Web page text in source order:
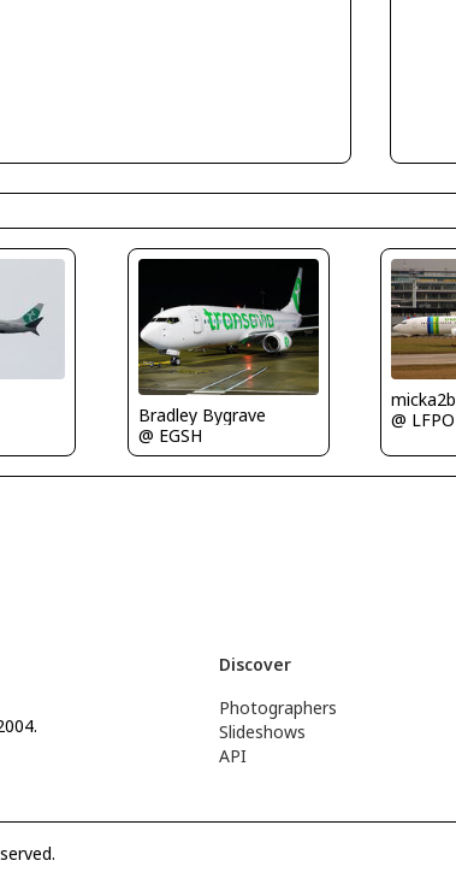
Bradley Bygrave
@ EGSH
micka2b
@ LFPO
Discover
Photographers
Slideshows
API